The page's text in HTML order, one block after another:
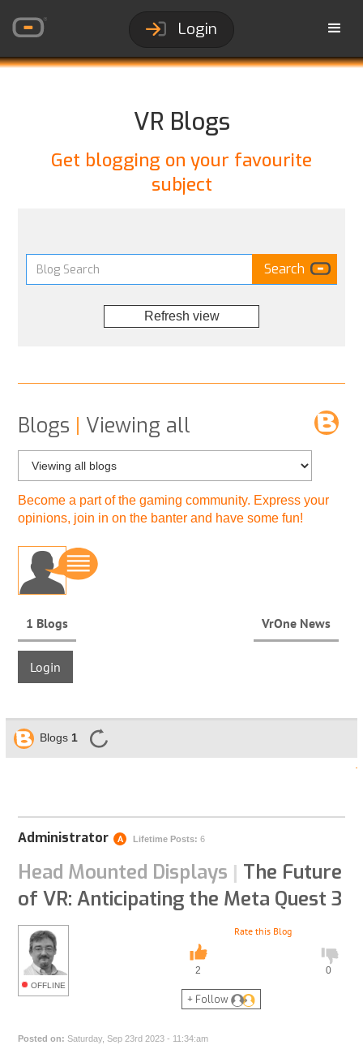
Login
VR Blogs
Get blogging on your favourite
subject
Refresh view
Blogs | Viewing all
Become a part of the gaming community. Express your
opinions, join in on the banter and have some fun!
1 Blogs VrOne News
Blogs 1
Administrator A Lifetime Posts: 6
Head Mounted Displays | The Future
of VR: Anticipating the Meta Quest 3
OFFLINE
Rate this Blog
0
2
+ Follow
Posted on: Saturday, Sep 23rd 2023 - 11:34:am